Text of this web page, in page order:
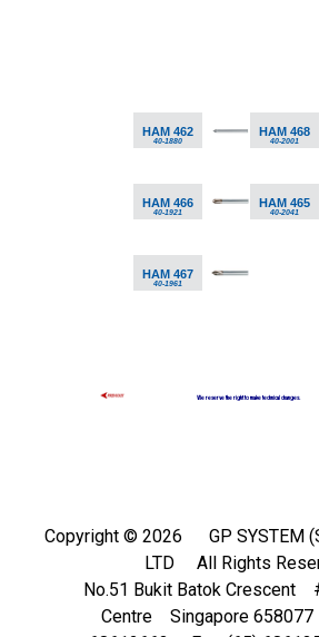
HAM 462
40-1880
HAM 468
40-2001
HAM 466
40-1921
HAM 465
40-2041
HAM 467
40-1961
We reserve the right to make technical changes.
Copyright © 2026 GP SYSTEM
LTD All Rights
No.51 Bukit Batok Crescent
Centre Singapore